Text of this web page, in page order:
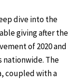
dive into the
giving after the
of 2020 and
nationwide. The
coupled with a